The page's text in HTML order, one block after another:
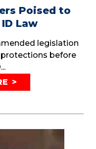
Poised to
Law
legislation
before
>